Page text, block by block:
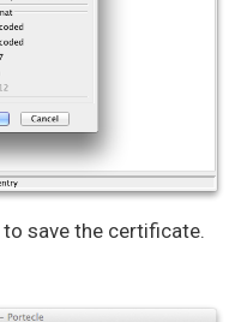
to save the certificate.